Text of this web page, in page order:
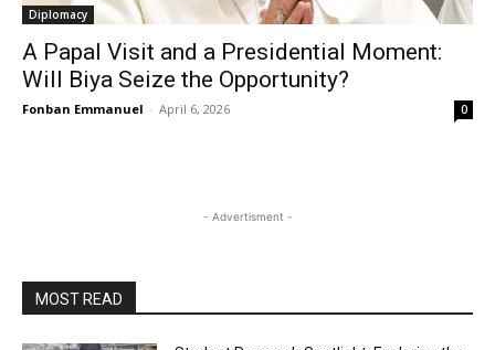
Diplomacy
A Papal Visit and a Presidential Moment:
Will Biya Seize the Opportunity?
Fonban Emmanuel - April 6, 2026 0
- Advertisment -
MOST READ